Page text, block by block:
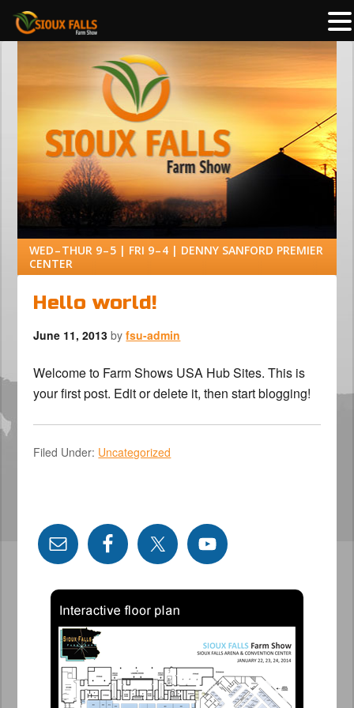
WED – THUR 9 – 5 | FRI 9 – 4 | DENNY SANFORD PREMIER
CENTER
Hello world!
June 11, 2013 byfsu-admin
Welcome to Farm Shows USA Hub Sites. This is
your first post. Edit or delete it, then start blogging!
Filed Under: Uncategorized